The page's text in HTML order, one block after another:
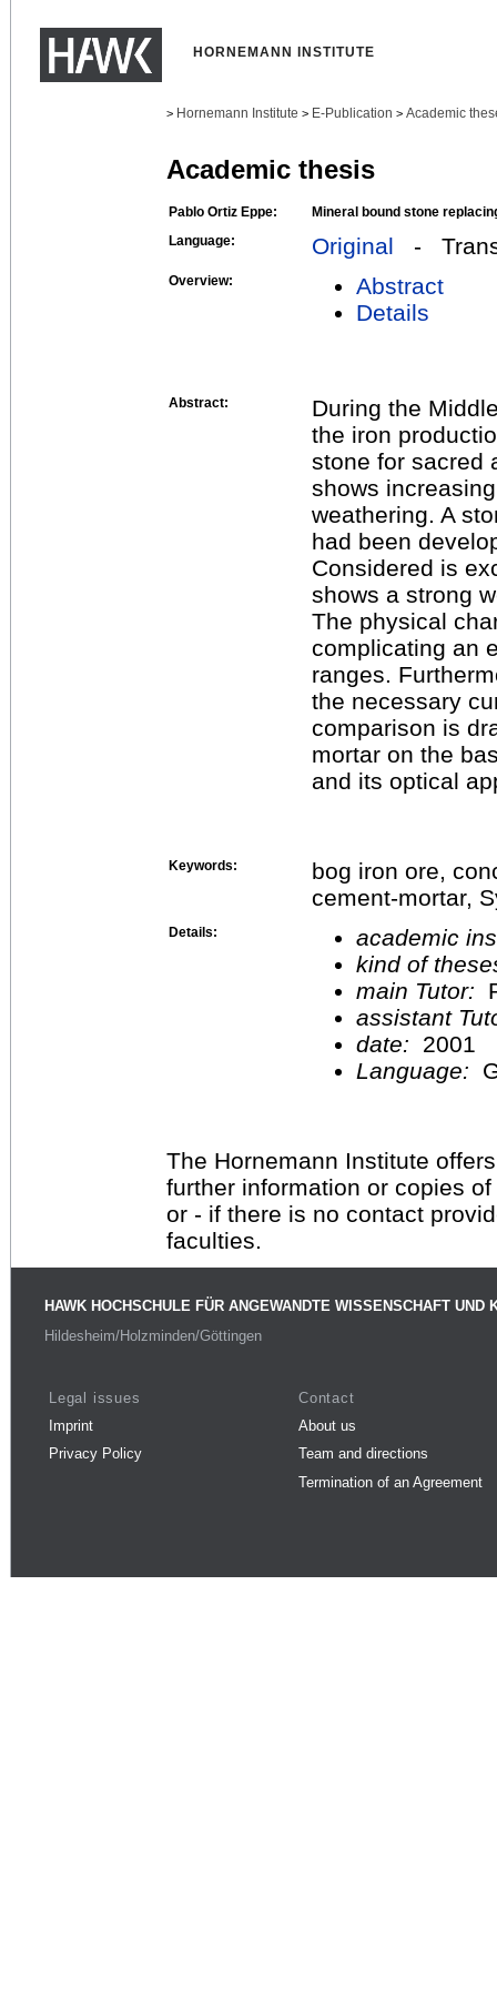
HORNEMANN INSTITUTE
> Hornemann Institute > E-Publication > Academic
Academic thesis
Pablo Ortiz Eppe:
Mineral bound stone
Language:
Original -
Overview:
Abstract
Details
Abstract:
During the
the iron
stone for sacred
shows
weathering. A
had been
Considered is
shows a strong
The physical
complicating an
ranges.
the necessary
comparison is
mortar on the
and its optical
Keywords:
bog iron ore,
cement-mortar,
Details:
academic
kind of
main Tutor:
assistant
date:
2001
Language:
The Hornemann Institute
further information or copies
or - if there is no contact
faculties.
HAWK HOCHSCHULE FÜR ANGEWANDTE WISSENSCHAFT UND
Hildesheim/Holzminden/Göttingen
Legal issues
Imprint
Privacy Policy
Contact
About us
Team and directions
Termination of an Agreement